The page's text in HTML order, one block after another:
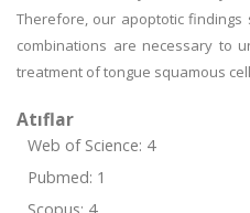
Therefore, our apoptotic
combinations are necessary to
treatment of tongue squamous
Atıflar
Web of Science: 4
Pubmed: 1